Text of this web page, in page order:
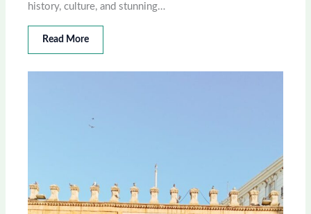
history, culture, and stunning…
Read More